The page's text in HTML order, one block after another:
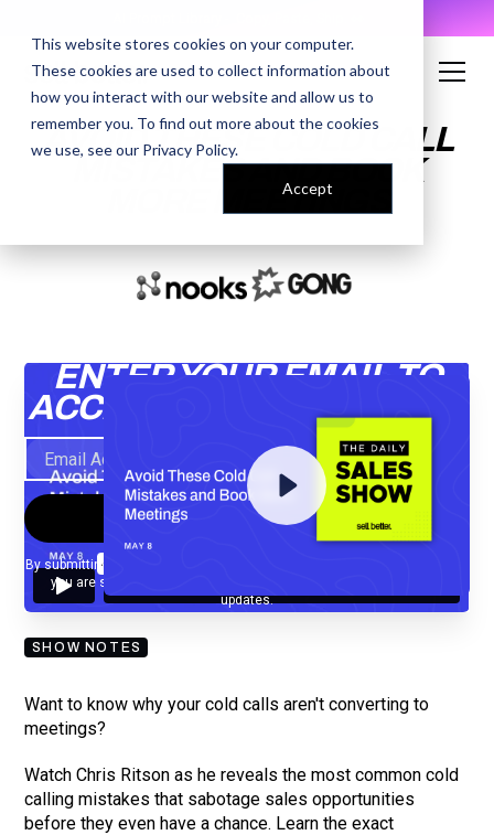
This website stores cookies on your computer.
These cookies are used to collect information about
how you interact with our website and allow us to
remember you. To find out more about the cookies
we use, see our Privacy Policy.
Accept
AVOID THESE COLD CALL
MISTAKES AND BOOK
MORE MEETINGS
ENTER YOUR EMAIL TO
ACCESS THE RECORDING
By submitting your email, you agree to our
you are subscribing to our mailing list and will receive Sell Better
updates.
SHOW NOTES
Want to know why your cold calls aren't converting to
meetings?
Watch Chris Ritson as he reveals the most common cold
calling mistakes that sabotage sales opportunities
before they even have a chance. Learn the exact